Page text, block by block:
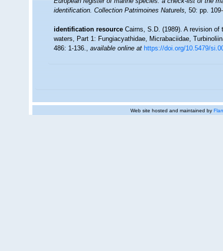
identification. Collection Patrimoines Naturels,50: pp.
identification resource Cairns, S.D. (1989). A revision
waters, Part 1: Fungiacyathidae, Micrabaciidae,
486: 1-136.,available online at https://doi.org/10.5479/
Web site hosted and maintained by